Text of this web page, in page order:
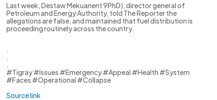
Last week, Destaw Mekuanent 9PhD), director general of
Petroleum and Energy Authority, told The Reporter the
allegations are false, and maintained that fuel distribution is
proceeding routinely across the country.
.
.
.
#Tigray #Issues #Emergency #Appeal #Health #System
#Faces #Operational #Collapse
Source link